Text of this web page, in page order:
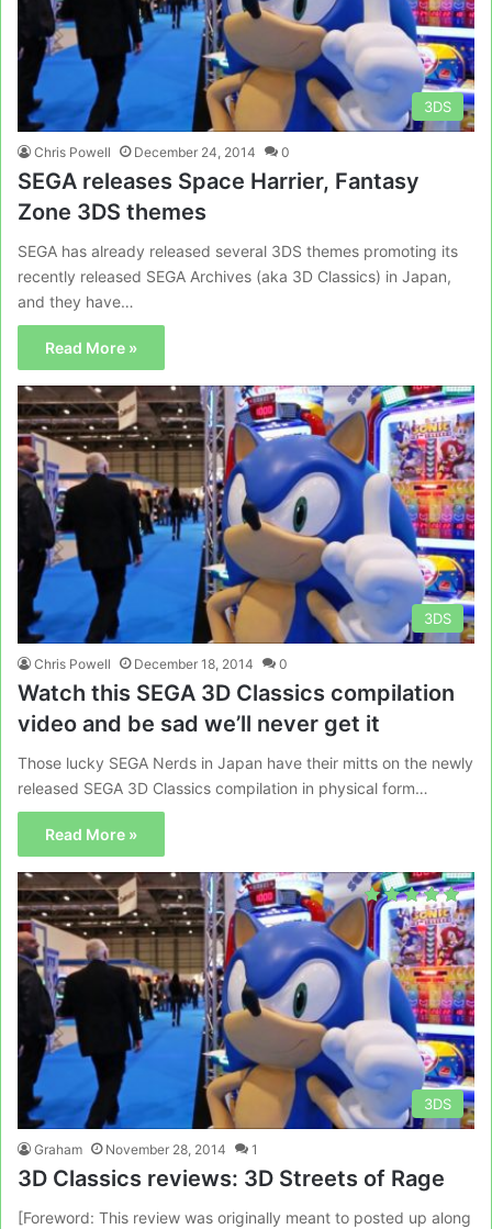
3DS
Chris Powell December 24, 2014 0
SEGA releases Space Harrier, Fantasy
Zone 3DS themes
SEGA has already released several 3DS themes promoting its
recently released SEGA Archives (aka 3D Classics) in Japan,
and they have…
Read More »
3DS
Chris Powell December 18, 2014 0
Watch this SEGA 3D Classics compilation
video and be sad we’ll never get it
Those lucky SEGA Nerds in Japan have their mitts on the newly
released SEGA 3D Classics compilation in physical form…
Read More »
3DS
Graham November 28, 2014 1
3D Classics reviews: 3D Streets of Rage
[Foreword: This review was originally meant to posted up along